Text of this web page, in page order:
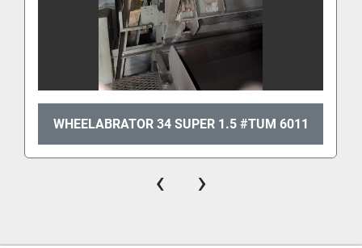
WHEELABRATOR 34 SUPER 1.5 #TUM 6011
‹ ›